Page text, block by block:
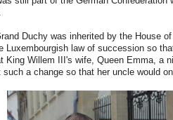
Duchy was inherited by the House
Luxembourgish law of succession so
King Willem III's wife, Queen Emma, a
such a change so that her uncle would